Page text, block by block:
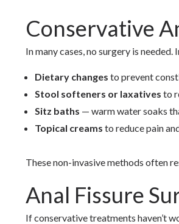
Conservative
In many cases, no surgery is needed.
Dietary changes to prevent
Stool softeners or laxatives to
Sitz baths — warm water soaks
Topical creams to reduce pain
These non-invasive methods often
Anal Fissure
If conservative treatments haven’t